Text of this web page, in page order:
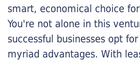
smart, economical choice
You're not alone in this
successful businesses opt
myriad advantages. With